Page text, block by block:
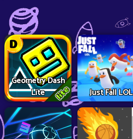
Geometry Dash
Lite
Just Fall LOL